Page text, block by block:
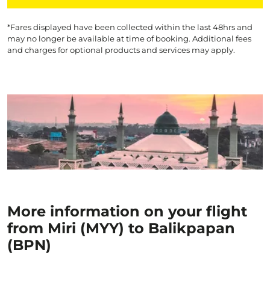
*Fares displayed have been collected within the last 48hrs and
may no longer be available at time of booking. Additional fees
and charges for optional products and services may apply.
More information on your flight
from Miri (MYY) to Balikpapan
(BPN)